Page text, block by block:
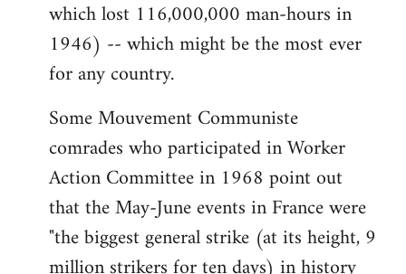
which lost 116,000,000 man-hours in
1946) -- which might be the most ever
for any country.
Some Mouvement Communiste
comrades who participated in Worker
Action Committee in 1968 point out
that the May-June events in France were
"the biggest general strike (at its height, 9